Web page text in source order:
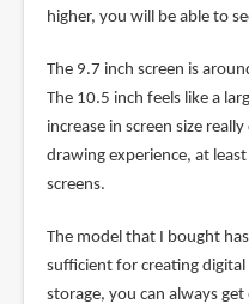
higher, you will be able to
The 9.7 inch screen is
The 10.5 inch feels like a
increase in screen size
drawing experience, at
screens.
The model that I bought
sufficient for creating
storage, you can always